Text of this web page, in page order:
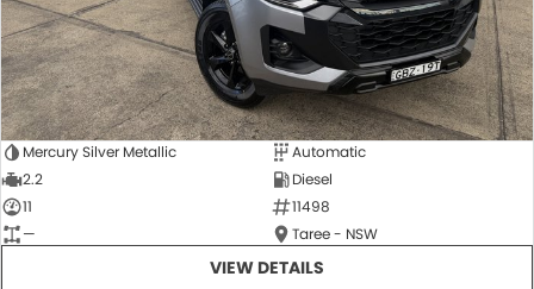
Mercury Silver Metallic
Automatic
2.2
Diesel
11
11498
—
Taree - NSW
VIEW DETAILS